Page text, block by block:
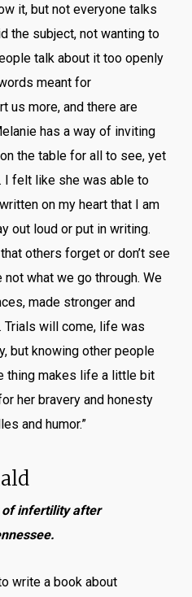
it, but not everyone talks
the subject, not wanting to
talk about it too openly
meant for
us more, and there are
has a way of inviting
the table for all to see, yet
I felt like she was able to
on my heart that I am
out loud or put in writing.
others forget or don’t see
what we go through. We
made stronger and
Trials will come, life was
but knowing other people
thing makes life a little bit
her bravery and honesty
and humor.”
of infertility after
write a book about